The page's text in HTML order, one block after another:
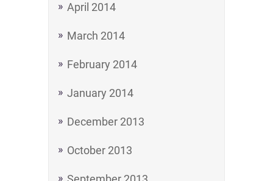
April 2014
March 2014
February 2014
January 2014
December 2013
October 2013